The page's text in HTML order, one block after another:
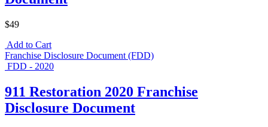
$49
Add to Cart
Franchise Disclosure Document (FDD)
FDD - 2020
911 Restoration 2020 Franchise
Disclosure Document